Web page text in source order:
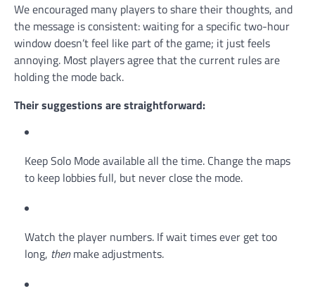
We encouraged many players to share their thoughts, and
the message is consistent: waiting for a specific two-hour
window doesn’t feel like part of the game; it just feels
annoying. Most players agree that the current rules are
holding the mode back.
Their suggestions are straightforward:
Keep Solo Mode available all the time. Change the maps
to keep lobbies full, but never close the mode.
Watch the player numbers. If wait times ever get too
long, thenmake adjustments.